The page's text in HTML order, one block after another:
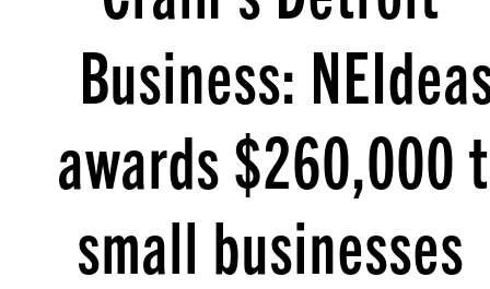
Business:
awards $260,000
small businesses